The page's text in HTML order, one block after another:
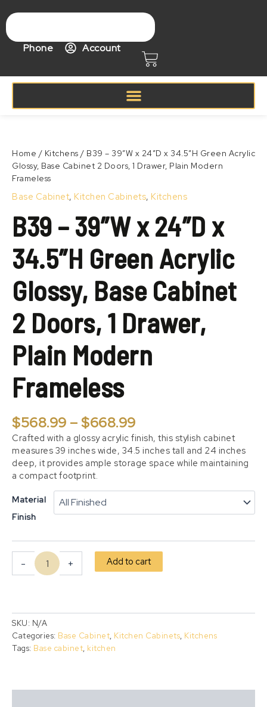
to
content
Phone Account
Cart
Home / Kitchens / B39 – 39″W x 24″D x 34.5″H Green Acrylic
Glossy, Base Cabinet 2 Doors, 1 Drawer, Plain Modern
Frameless
Base Cabinet, Kitchen Cabinets, Kitchens
B39 – 39″W x 24″D x
34.5″H Green Acrylic
Glossy, Base Cabinet
2 Doors, 1 Drawer,
Plain Modern
Frameless
$568.99 –$668.99
$568.99
through
$668.99
Crafted with a glossy acrylic finish, this stylish cabinet
measures 39 inches wide, 34.5 inches tall and 24 inches
deep, it provides ample storage space while maintaining
a compact footprint.
Material
Finish
-
x
24″D
x
34.5″H
Acrylic
Glossy,
Base
Cabinet
2
1
Drawer,
Plain
Modern
Frameless
quantity
+ Add to cart
SKU: N/A
Categories: Base Cabinet, Kitchen Cabinets, Kitchens
Tags: Base cabinet, kitchen